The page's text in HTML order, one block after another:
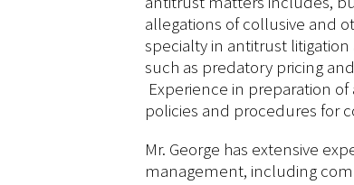
allegations of collusive and
specialty in antitrust
such as predatory pricing
Experience in preparation
policies and procedures for
Mr. George has extensive
management, including